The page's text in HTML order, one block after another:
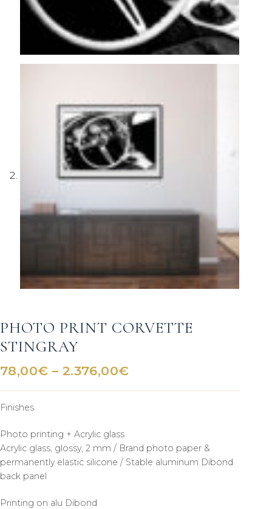
PHOTO PRINT CORVETTE
STINGRAY
78,00€ – 2.376,00€Price
Finishes
Photo printing + Acrylic glass
Acrylic glass, glossy, 2 mm / Brand photo paper &
permanently elastic silicone / Stable aluminum Dibond
back panel
Printing on alu Dibond